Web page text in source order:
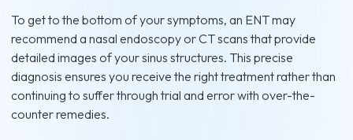
To get to the bottom of your symptoms, an ENT may
recommend a nasal endoscopy or CT scans that provide
detailed images of your sinus structures. This precise
diagnosis ensures you receive the right treatment rather than
continuing to suffer through trial and error with over-the-
counter remedies.